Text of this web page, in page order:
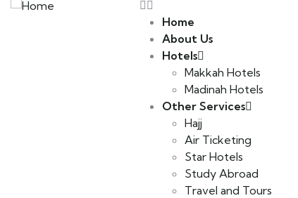
Home
About Us
Hotels
Makkah Hotels
Madinah Hotels
Other Services
Hajj
Air Ticketing
Star Hotels
Study Abroad
Travel and Tours